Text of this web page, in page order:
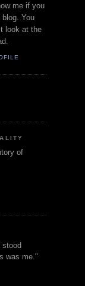
me if you
blog. You
look at the
of
stood
was me."